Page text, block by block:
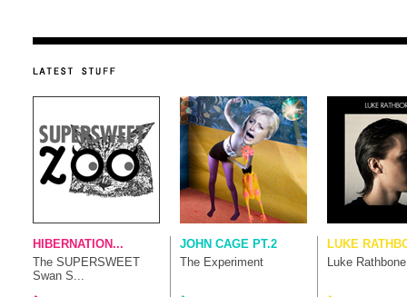
HIBERNATION...
The SUPERSWEET
Swan S...
JOHN CAGE PT.2
The Experiment
LUKE
Luke Rathbone